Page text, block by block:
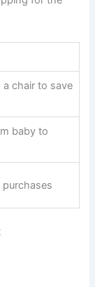
chair to save
baby to
purchases